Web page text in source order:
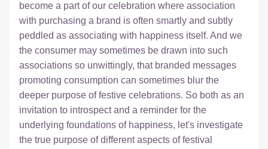
become a part of our celebration where association
with purchasing a brand is often smartly and subtly
peddled as associating with happiness itself. And we
the consumer may sometimes be drawn into such
associations so unwittingly, that branded messages
promoting consumption can sometimes blur the
deeper purpose of festive celebrations. So both as an
invitation to introspect and a reminder for the
underlying foundations of happiness, let's investigate
the true purpose of different aspects of festival